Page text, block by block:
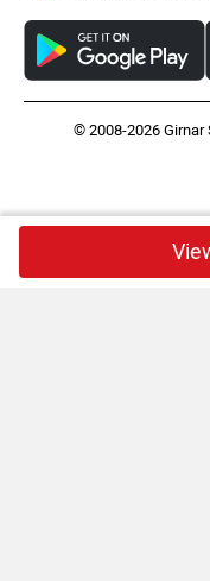
© 2008-2026 Girnar